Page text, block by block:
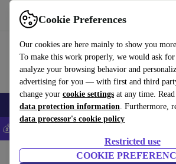
Cookie Preferences
Our cookies are here mainly to show you
To make this work properly, we would ask
analyze your browsing behavior and
advertising for you — with first and third
change your cookie settings at any time.
data protection information. Furthermore,
data processor's cookie policy
Restricted use
COOKIE
Use refurbed fast and easy
Smartphones Laptops Tablets
💰Save 5% MORE on all iPhones – Code:
Garden Pools & pool accessories